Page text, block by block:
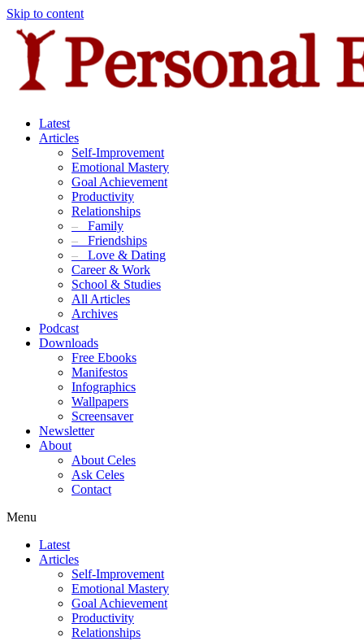
Skip to content
Latest
Articles
Self-Improvement
Emotional Mastery
Goal Achievement
Productivity
Relationships
– Family
– Friendships
– Love & Dating
Career & Work
School & Studies
All Articles
Archives
Podcast
Downloads
Free Ebooks
Manifestos
Infographics
Wallpapers
Screensaver
Newsletter
About
About Celes
Ask Celes
Contact
Menu
Latest
Articles
Self-Improvement
Emotional Mastery
Goal Achievement
Productivity
Relationships